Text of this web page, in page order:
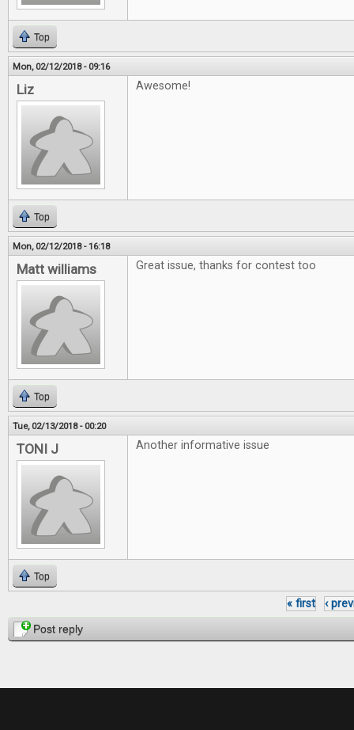
Top
Mon, 02/12/2018 - 09:16
Liz Awesome!
Top
Mon, 02/12/2018 - 16:18
Matt williams Great issue, thanks for contest too
Top
Tue, 02/13/2018 - 00:20
TONI J Another informative issue
Top
Pages
« first ‹
Post reply